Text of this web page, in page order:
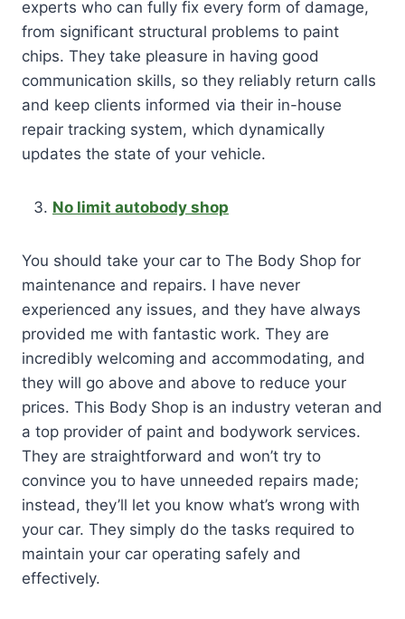
experts who can fully fix every form of damage,
from significant structural problems to paint
chips. They take pleasure in having good
communication skills, so they reliably return calls
and keep clients informed via their in-house
repair tracking system, which dynamically
updates the state of your vehicle.
No limit autobody shop
You should take your car to The Body Shop for
maintenance and repairs. I have never
experienced any issues, and they have always
provided me with fantastic work. They are
incredibly welcoming and accommodating, and
they will go above and above to reduce your
prices. This Body Shop is an industry veteran and
a top provider of paint and bodywork services.
They are straightforward and won’t try to
convince you to have unneeded repairs made;
instead, they’ll let you know what’s wrong with
your car. They simply do the tasks required to
maintain your car operating safely and
effectively.